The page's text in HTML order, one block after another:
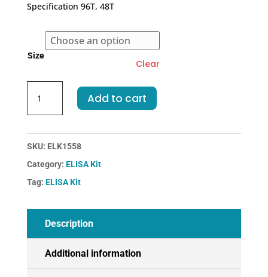
€455.00
Specification 96T, 48T
Size
Clear
F10-
Coagulation
X
Kit
quantity
Add to cart
SKU: ELK1558
Category: ELISA Kit
Tag: ELISA Kit
Description
Additional information